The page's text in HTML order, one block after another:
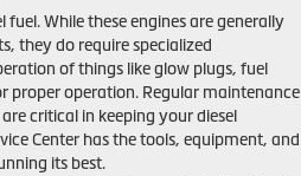
While these engines are generally
they do require specialized
of things like glow plugs, fuel
proper operation. Regular maintenance
critical in keeping your diesel
Center has the tools, equipment, and
its best.